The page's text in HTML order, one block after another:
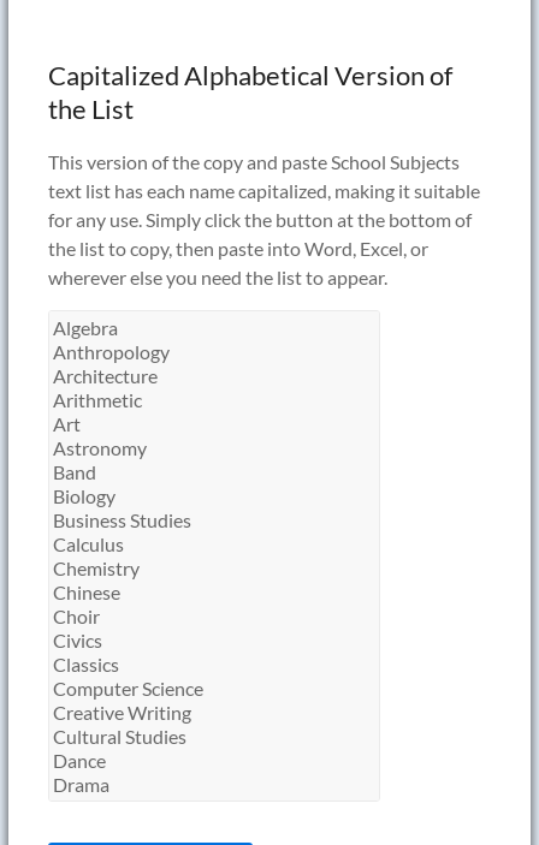
Capitalized Alphabetical Version of
the List
This version of the copy and paste School Subjects
text list has each name capitalized, making it suitable
for any use. Simply click the button at the bottom of
the list to copy, then paste into Word, Excel, or
wherever else you need the list to appear.